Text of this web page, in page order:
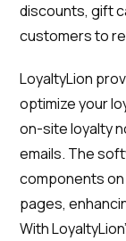
discounts, gift
customers to
LoyaltyLion
optimize your
on-site loyalty
emails. The
components
pages,
With